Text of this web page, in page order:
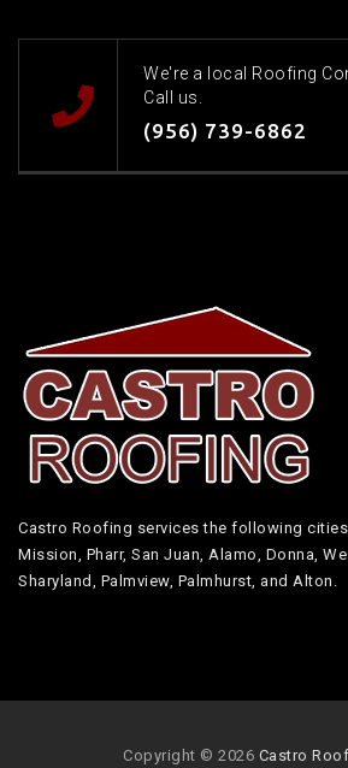
We're a local Roofing
Call us.
(956) 739-6862
Castro Roofing services the following
Mission, Pharr, San Juan, Alamo, Donna,
Sharyland, Palmview, Palmhurst, and Alton.
Copyright © 2026 Castro